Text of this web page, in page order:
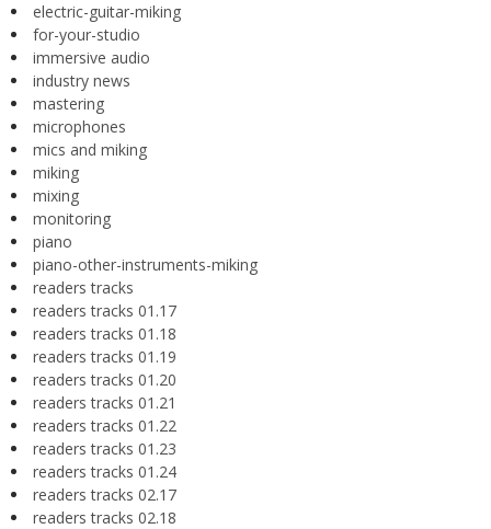
electric-guitar-miking
for-your-studio
immersive audio
industry news
mastering
microphones
mics and miking
miking
mixing
monitoring
piano
piano-other-instruments-miking
readers tracks
readers tracks 01.17
readers tracks 01.18
readers tracks 01.19
readers tracks 01.20
readers tracks 01.21
readers tracks 01.22
readers tracks 01.23
readers tracks 01.24
readers tracks 02.17
readers tracks 02.18